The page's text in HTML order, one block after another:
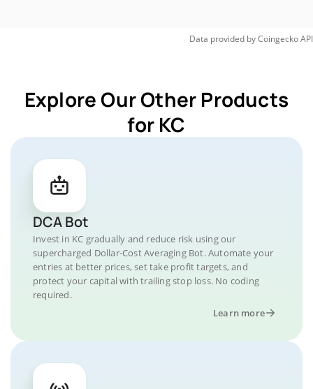
Data provided byCoingeckoAPI
Explore Our Other Products
for KC
DCA Bot
Invest in KC gradually and reduce risk using our
supercharged Dollar-Cost Averaging Bot. Automate your
entries at better prices, set take profit targets, and
protect your capital with trailing stop loss. No coding
required.
Learn more